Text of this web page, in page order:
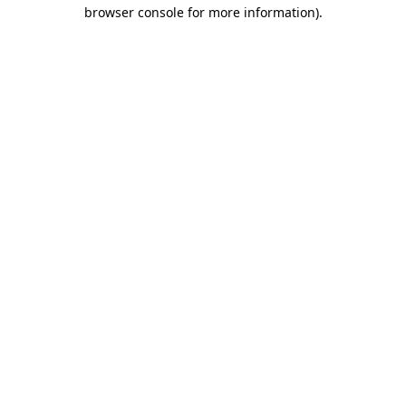
browser console for more information).